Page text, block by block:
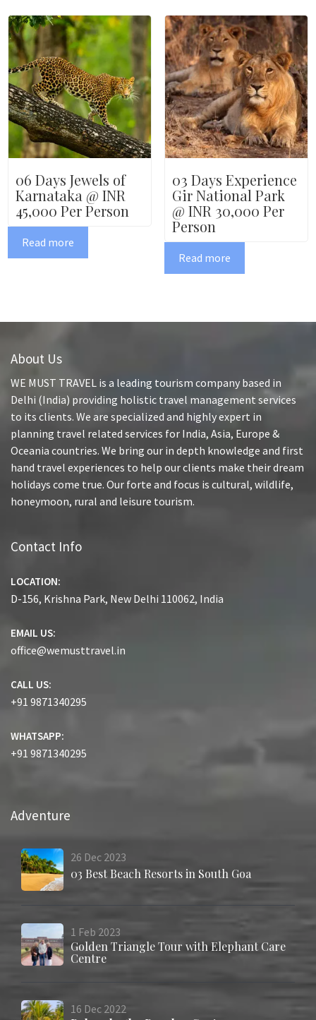
06 Days Jewels of
Karnataka @ INR
45,000 Per Person
Read more
03 Days Experience
Gir National Park
@ INR 30,000 Per
Person
Read more
About Us
WE MUST TRAVEL is a leading tourism company based in
Delhi (India) providing holistic travel management services
to its clients. We are specialized and highly expert in
planning travel related services for India, Asia, Europe &
Oceania countries. We bring our in depth knowledge and first
hand travel experiences to help our clients make their dream
holidays come true. Our forte and focus is cultural, wildlife,
honeymoon, rural and leisure tourism.
Contact Info
LOCATION:
D-156, Krishna Park, New Delhi 110062, India
EMAIL US:
office@wemusttravel.in
CALL US:
+91 9871340295
WHATSAPP:
+91 9871340295
Adventure
26 Dec 2023
03 Best Beach Resorts in South Goa
1 Feb 2023
Golden Triangle Tour with Elephant Care
Centre
16 Dec 2022